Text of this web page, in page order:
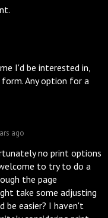
I'd be interested in,
Any option for a
ago
no print options
to try to do a
the page
take some adjusting
be easier? I haven't